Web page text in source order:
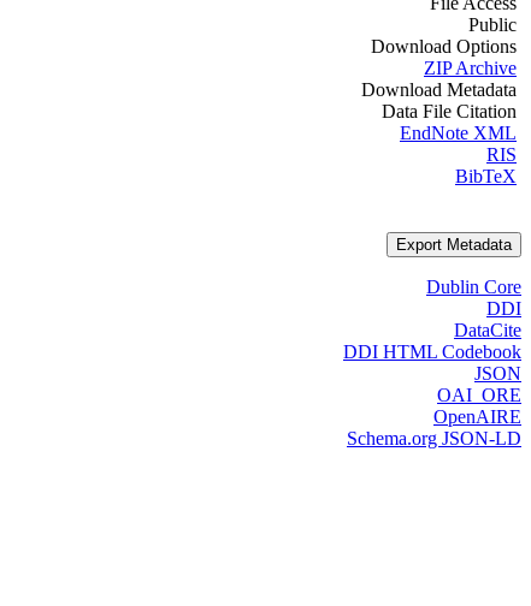
Public
Download Options
ZIP Archive
Download Metadata
Data File Citation
EndNote XML
RIS
BibTeX
Export Metadata
Dublin Core
DDI
DataCite
DDI HTML Codebook
JSON
OAI_ORE
OpenAIRE
Schema.org JSON-LD